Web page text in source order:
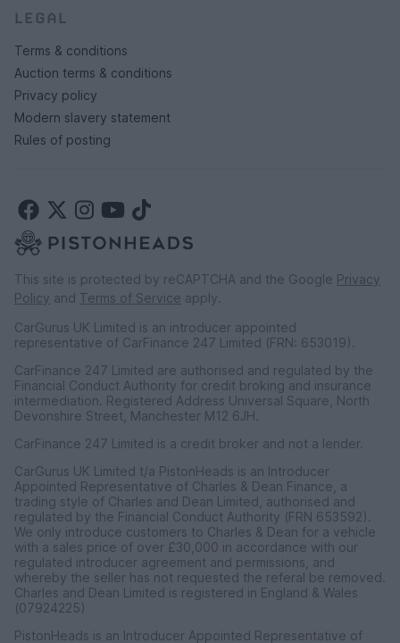
LEGAL
Terms & conditions
Auction terms & conditions
Privacy policy
Modern slavery statement
Rules of posting
This site is protected by reCAPTCHA and the Google Privacy
Policy and Terms of Service apply.
CarGurus UK Limited is an introducer appointed
representative of CarFinance 247 Limited (FRN: 653019).
CarFinance 247 Limited are authorised and regulated by the
Financial Conduct Authority for credit broking and insurance
intermediation. Registered Address Universal Square, North
Devonshire Street, Manchester M12 6JH.
CarFinance 247 Limited is a credit broker and not a lender.
CarGurus UK Limited t/a PistonHeads is an Introducer
Appointed Representative of Charles & Dean Finance, a
trading style of Charles and Dean Limited, authorised and
regulated by the Financial Conduct Authority (FRN 653592).
We only introduce customers to Charles & Dean for a vehicle
with a sales price of over £30,000 in accordance with our
regulated introducer agreement and permissions, and
whereby the seller has not requested the referal be removed.
Charles and Dean Limited is registered in England & Wales
(07924225)
PistonHeads is an Introducer Appointed Representative of